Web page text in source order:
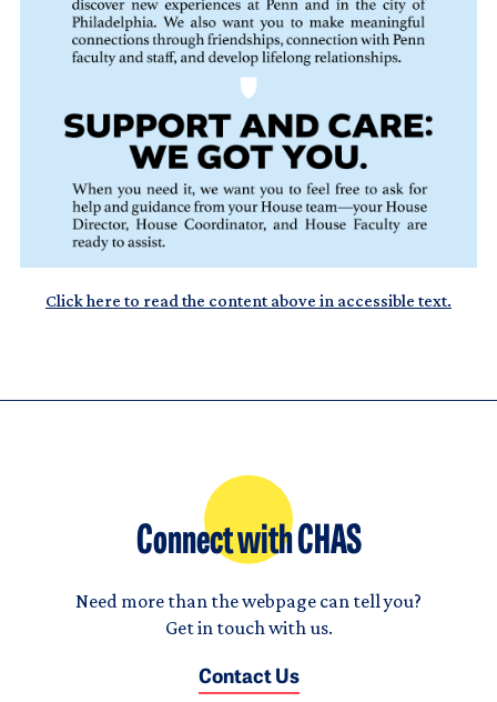
Click here to read the content above in accessible text.
Connect with CHAS
Need more than the webpage can tell you?
Get in touch with us.
Contact Us